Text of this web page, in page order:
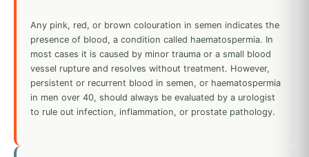
Any pink, red, or brown colouration in semen indicates the
presence of blood, a condition called haematospermia. In
most cases it is caused by minor trauma or a small blood
vessel rupture and resolves without treatment. However,
persistent or recurrent blood in semen, or haematospermia
in men over 40, should always be evaluated by a urologist
to rule out infection, inflammation, or prostate pathology.